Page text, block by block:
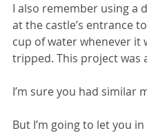
I also remember using a
at the castle’s entrance
cup of water whenever it
tripped. This project was
I’m sure you had similar
But I’m going to let you